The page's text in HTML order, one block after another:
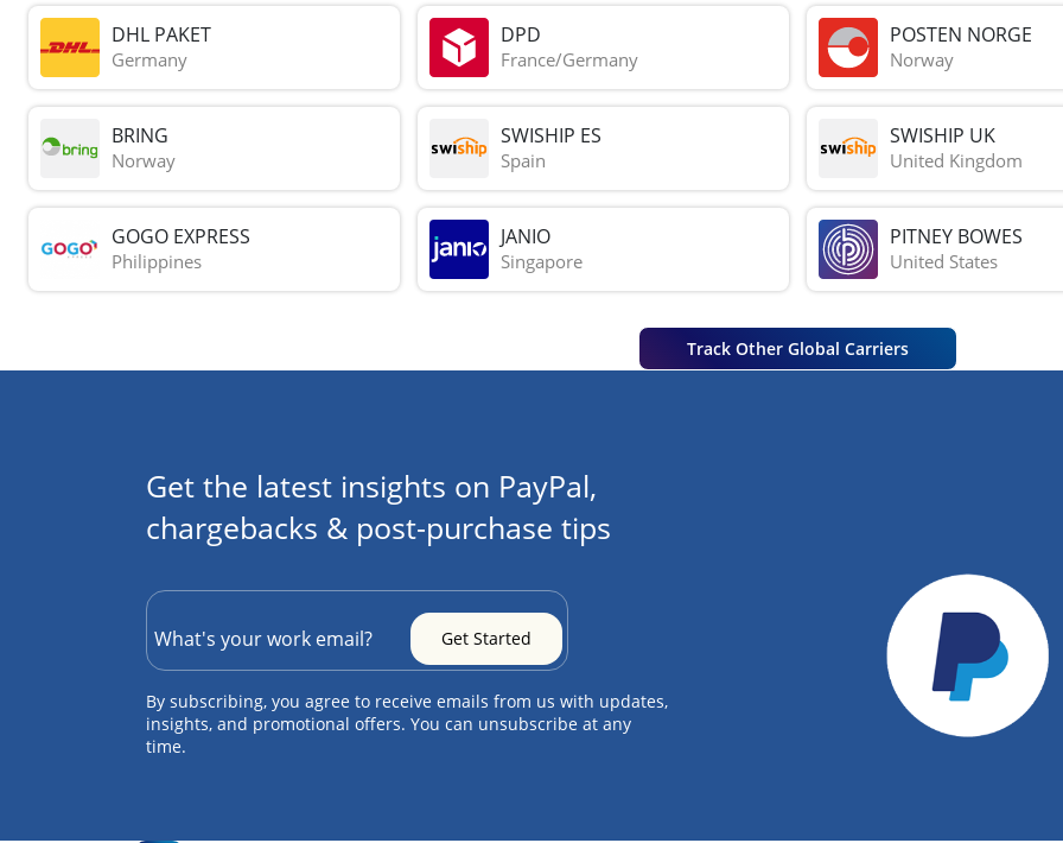
DHL PAKET
Germany
DPD
France/Germany
POSTEN NORGE
Norway
BRING
Norway
SWISHIP ES
Spain
SWISHIP UK
United Kingdom
GOGO EXPRESS
Philippines
JANIO
Singapore
PITNEY BOWES
United States
Track Other Global Carriers
Get the latest insights on PayPal,
chargebacks & post-purchase tips
By subscribing, you agree to receive emails from us with updates,
insights, and promotional offers. You can unsubscribe at any
time.